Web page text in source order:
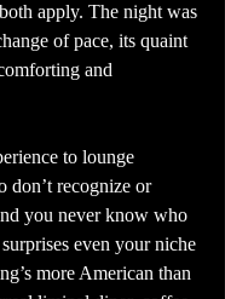
apply. The night was
of pace, its quaint
and
to lounge
don’t recognize or
you never know who
even your niche
more American than